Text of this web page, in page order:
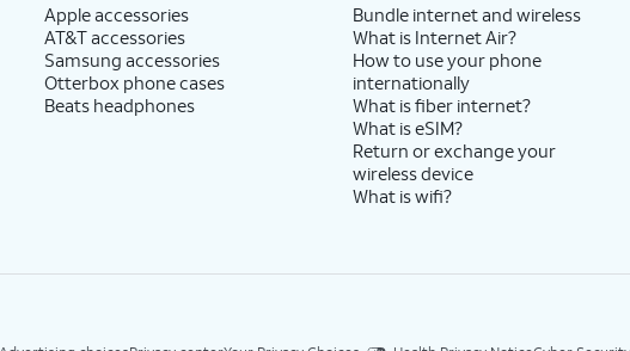
Apple accessories
AT&T accessories
Samsung accessories
Otterbox phone cases
Beats headphones
Bundle internet and wireless
What is Internet Air?
How to use your phone
internationally
What is fiber internet?
What is eSIM?
Return or exchange your
wireless device
What is wifi?